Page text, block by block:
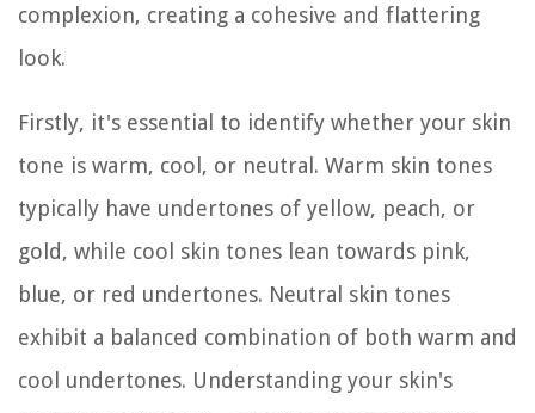
complexion, creating a cohesive and flattering
look.
Firstly, it's essential to identify whether your skin
tone is warm, cool, or neutral. Warm skin tones
typically have undertones of yellow, peach, or
gold, while cool skin tones lean towards pink,
blue, or red undertones. Neutral skin tones
exhibit a balanced combination of both warm and
cool undertones. Understanding your skin's